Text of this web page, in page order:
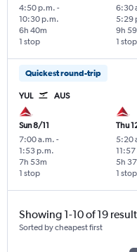
4:50 p.m. -
10:30 p.m.
1 stop
6h 40m
6:30
5:29
1 stop
9h
Quickest round-trip
YUL AUS
Sun 8/11
7:00 a.m. -
1:53 p.m.
1 stop
7h 53m
Thu
5:20
1 stop
5h
Showing 1-10 of 19
Sorted by cheapest first